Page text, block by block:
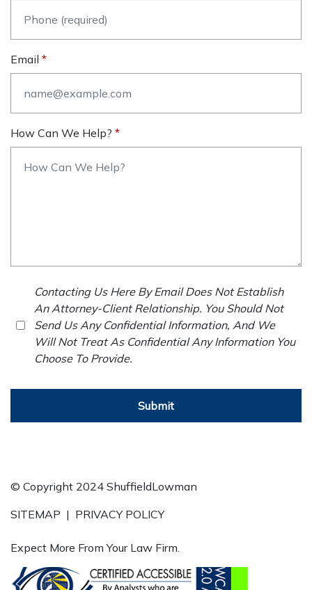
Email
How Can We Help?
Contacting Us Here By Email Does Not Establish
An Attorney-Client Relationship. You Should Not
Send Us Any Confidential Information, And We
Will Not Treat As Confidential Any Information You
Choose To Provide.
Submit
© Copyright 2024 ShuffieldLowman
SITEMAP | PRIVACY POLICY
Expect More From Your Law Firm.